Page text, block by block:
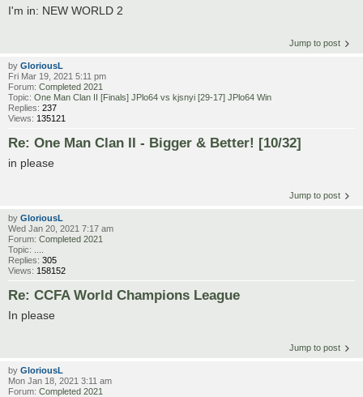
I'm in: NEW WORLD 2
Jump to post
by GloriousL
Fri Mar 19, 2021 5:11 pm
Forum: Completed 2021
Topic: One Man Clan II [Finals] JPlo64 vs kjsnyi [29-17] JPlo64 Win
Replies: 237
Views: 135121
Re: One Man Clan II - Bigger & Better! [10/32]
in please
Jump to post
by GloriousL
Wed Jan 20, 2021 7:17 am
Forum: Completed 2021
Topic:
Replies: 305
Views: 158152
Re: CCFA World Champions League
In please
Jump to post
by GloriousL
Mon Jan 18, 2021 3:11 am
Forum: Completed 2021